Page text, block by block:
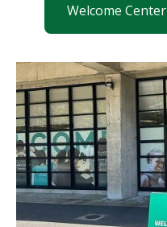
Welcome Center